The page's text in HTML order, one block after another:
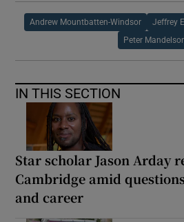
Andrew Mountbatten-Windsor Jeffrey
Peter
IN THIS SECTION
Star scholar Jason Arday
Cambridge amid
and career